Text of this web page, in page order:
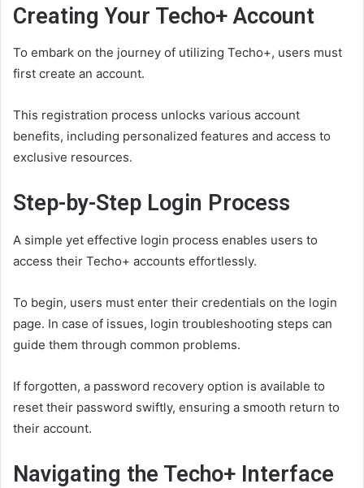
Creating Your Techo+ Account
To embark on the journey of utilizing Techo+, users must
first create an account.
This registration process unlocks various account
benefits, including personalized features and access to
exclusive resources.
Step-by-Step Login Process
A simple yet effective login process enables users to
access their Techo+ accounts effortlessly.
To begin, users must enter their credentials on the login
page. In case of issues, login troubleshooting steps can
guide them through common problems.
If forgotten, a password recovery option is available to
reset their password swiftly, ensuring a smooth return to
their account.
Navigating the Techo+ Interface